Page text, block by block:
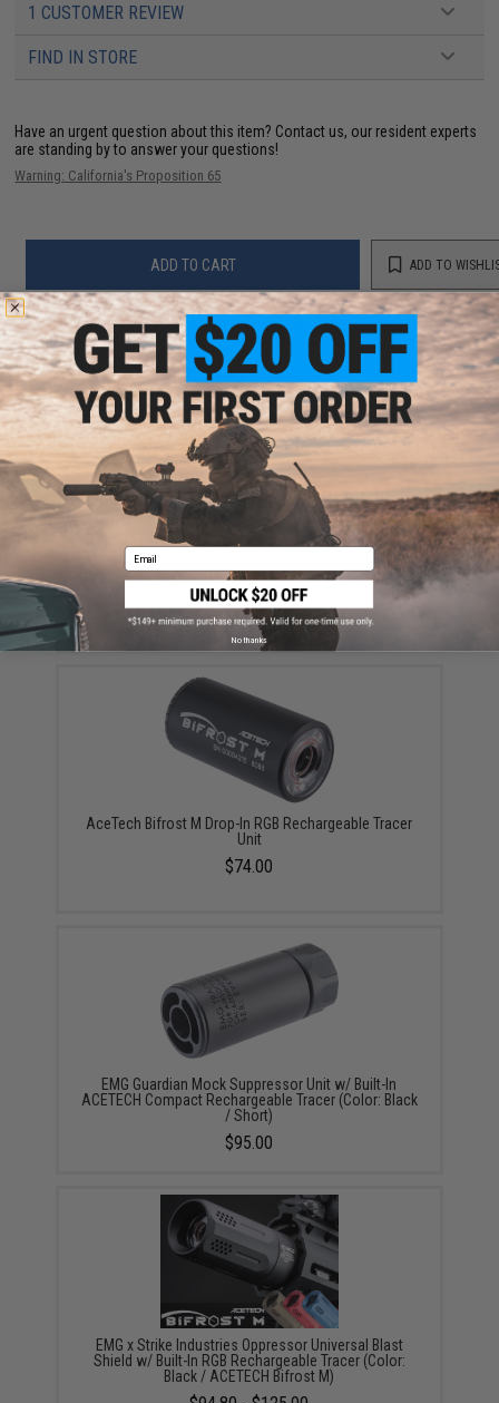
1 CUSTOMER REVIEW
FIND IN STORE
Have an urgent question about this item? Contact us, our resident experts
are standing by to answer your questions!
Warning: California's Proposition 65
ADD TO CART ADD TO
Did you find this product somewhere else for cheaper?Request a price match.
YOU MAY ALSO NEED
EMG x PWS BDE Mock Suppressor Extensions (Model:
85mm)
$35.00
AceTech Bifrost M Drop-In RGB Rechargeable Tracer
Unit
$74.00
EMG Guardian Mock Suppressor Unit w/ Built-In
ACETECH Compact Rechargeable Tracer (Color: Black
/ Short)
$95.00
EMG x Strike Industries Oppressor Universal Blast
Shield w/ Built-In RGB Rechargeable Tracer (Color:
Black / ACETECH Bifrost M)
Email
No thanks